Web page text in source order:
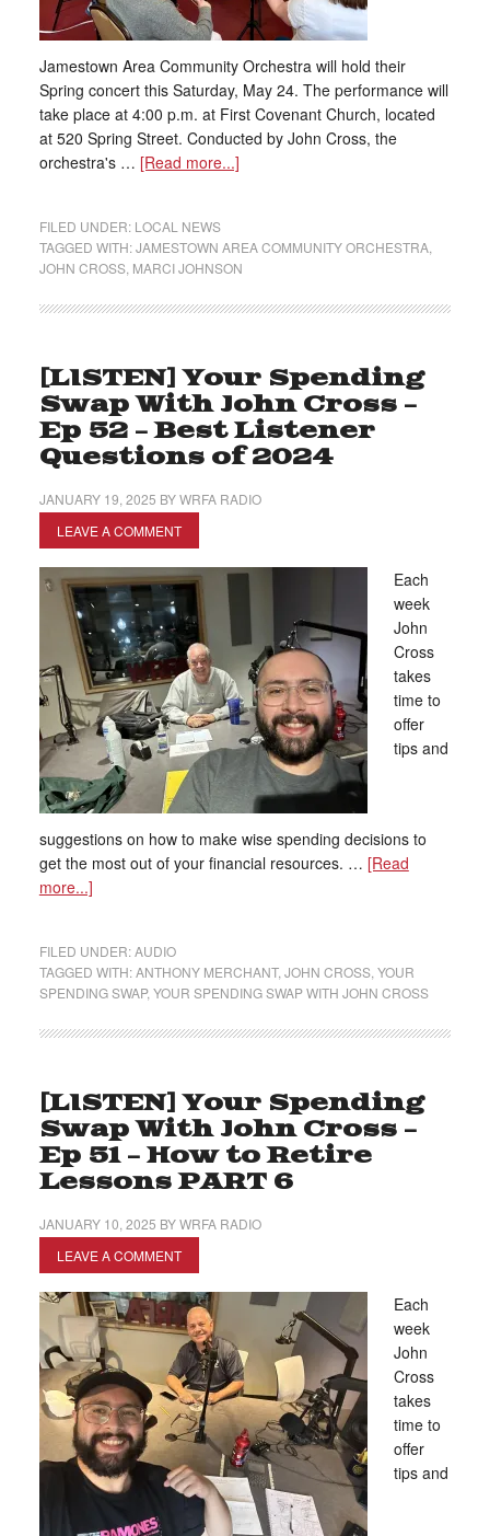
Jamestown Area Community Orchestra will hold their
Spring concert this Saturday, May 24. The performance will
take place at 4:00 p.m. at First Covenant Church, located
at 520 Spring Street. Conducted by John Cross, the
orchestra's … [Read more...]
FILED UNDER: LOCAL NEWS
TAGGED WITH:JAMESTOWN AREA COMMUNITY ORCHESTRA,
JOHN CROSS, MARCI JOHNSON
[LISTEN] Your Spending
Swap With John Cross –
Ep 52 – Best Listener
Questions of 2024
JANUARY 19, 2025 BYWRFA RADIO
LEAVE A COMMENT
Each
week
John
Cross
takes
time to
offer
tips and
suggestions on how to make wise spending decisions to
get the most out of your financial resources. … [Read
more...]
FILED UNDER:AUDIO
TAGGED WITH:ANTHONY MERCHANT, JOHN CROSS, YOUR
SPENDING SWAP, YOUR SPENDING SWAP WITH JOHN CROSS
[LISTEN] Your Spending
Swap With John Cross –
Ep 51 – How to Retire
Lessons PART 6
JANUARY 10, 2025 BYWRFA RADIO
LEAVE A COMMENT
Each
week
John
Cross
takes
time to
offer
tips and